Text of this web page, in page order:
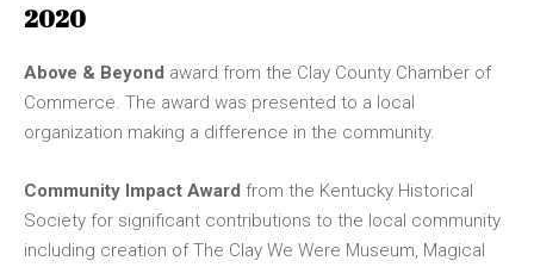
2020
Above & Beyond award from the Clay County Chamber of
Commerce. The award was presented to a local
organization making a difference in the community.
Community Impact Award from the Kentucky Historical
Society for significant contributions to the local community
including creation of The Clay We Were Museum, Magical